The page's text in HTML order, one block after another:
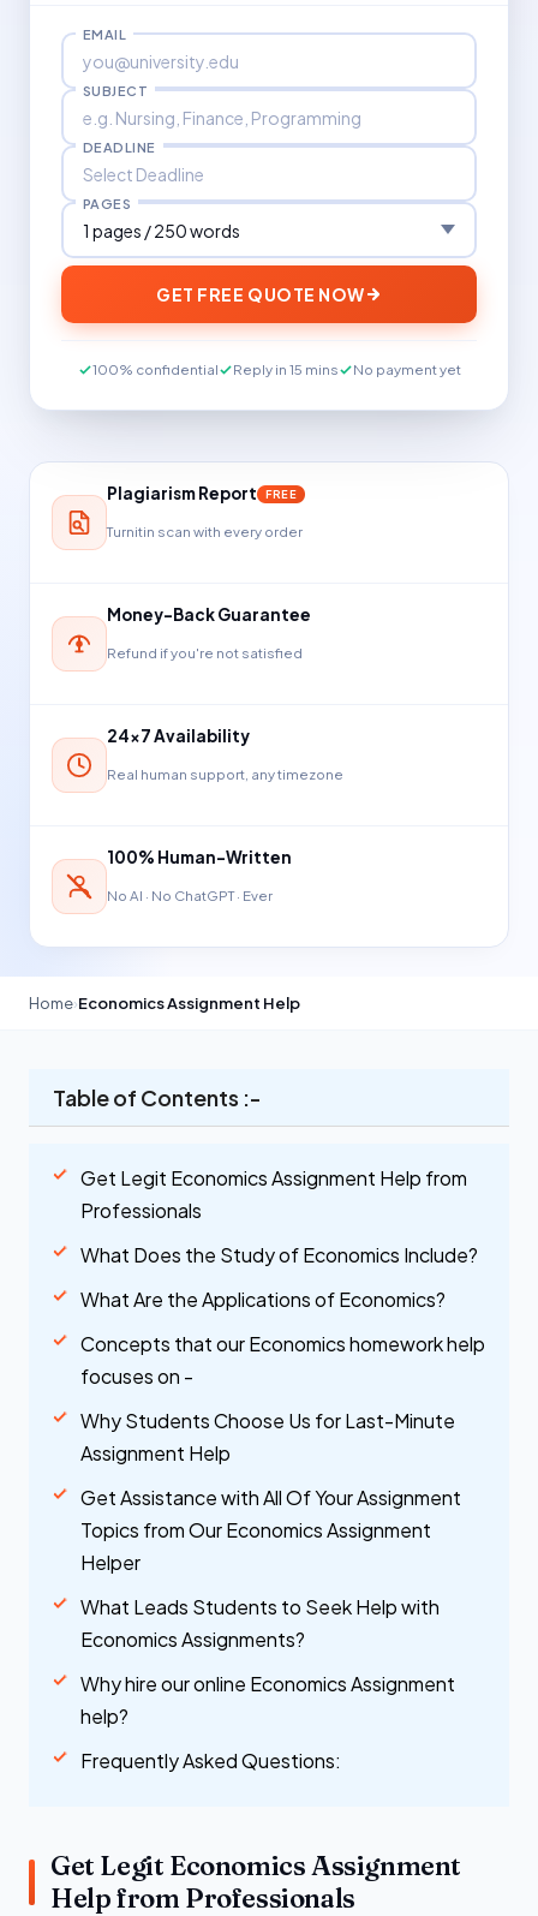
EMAIL
SUBJECT
DEADLINE
PAGES
GET FREE QUOTE NOW
100% confidential Reply in 15 mins No payment yet
Plagiarism Report FREE
Turnitin scan with every order
Money-Back Guarantee
Refund if you're not satisfied
24×7 Availability
Real human support, any timezone
100% Human-Written
No AI · No ChatGPT · Ever
Home›Economics Assignment Help
Table of Contents :-
Get Legit Economics Assignment Help from
Professionals
What Does the Study of Economics Include?
What Are the Applications of Economics?
Concepts that our Economics homework help
focuses on -
Why Students Choose Us for Last-Minute
Assignment Help
Get Assistance with All Of Your Assignment
Topics from Our Economics Assignment
Helper
What Leads Students to Seek Help with
Economics Assignments?
Why hire our online Economics Assignment
help?
Frequently Asked Questions:
Get Legit Economics Assignment
Help from Professionals